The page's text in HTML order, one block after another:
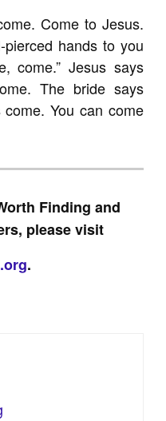
Come to Jesus.
pierced hands to you
come.” Jesus says
The bride says
You can come
Finding and
please visit
.